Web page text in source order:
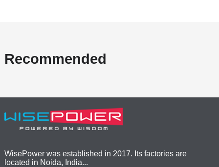
Recommended
WisePower was established in 2017. Its factories are
located in Noida, India...